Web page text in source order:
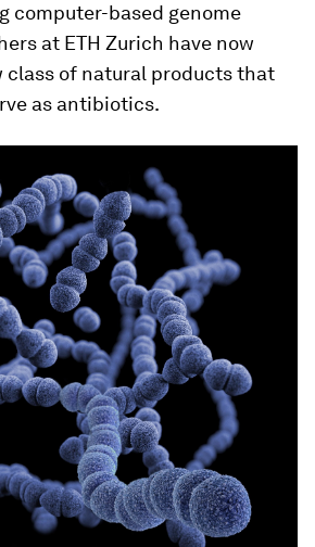
computer-​based genome
at ETH Zurich have now
class of natural products that
as antibiotics.